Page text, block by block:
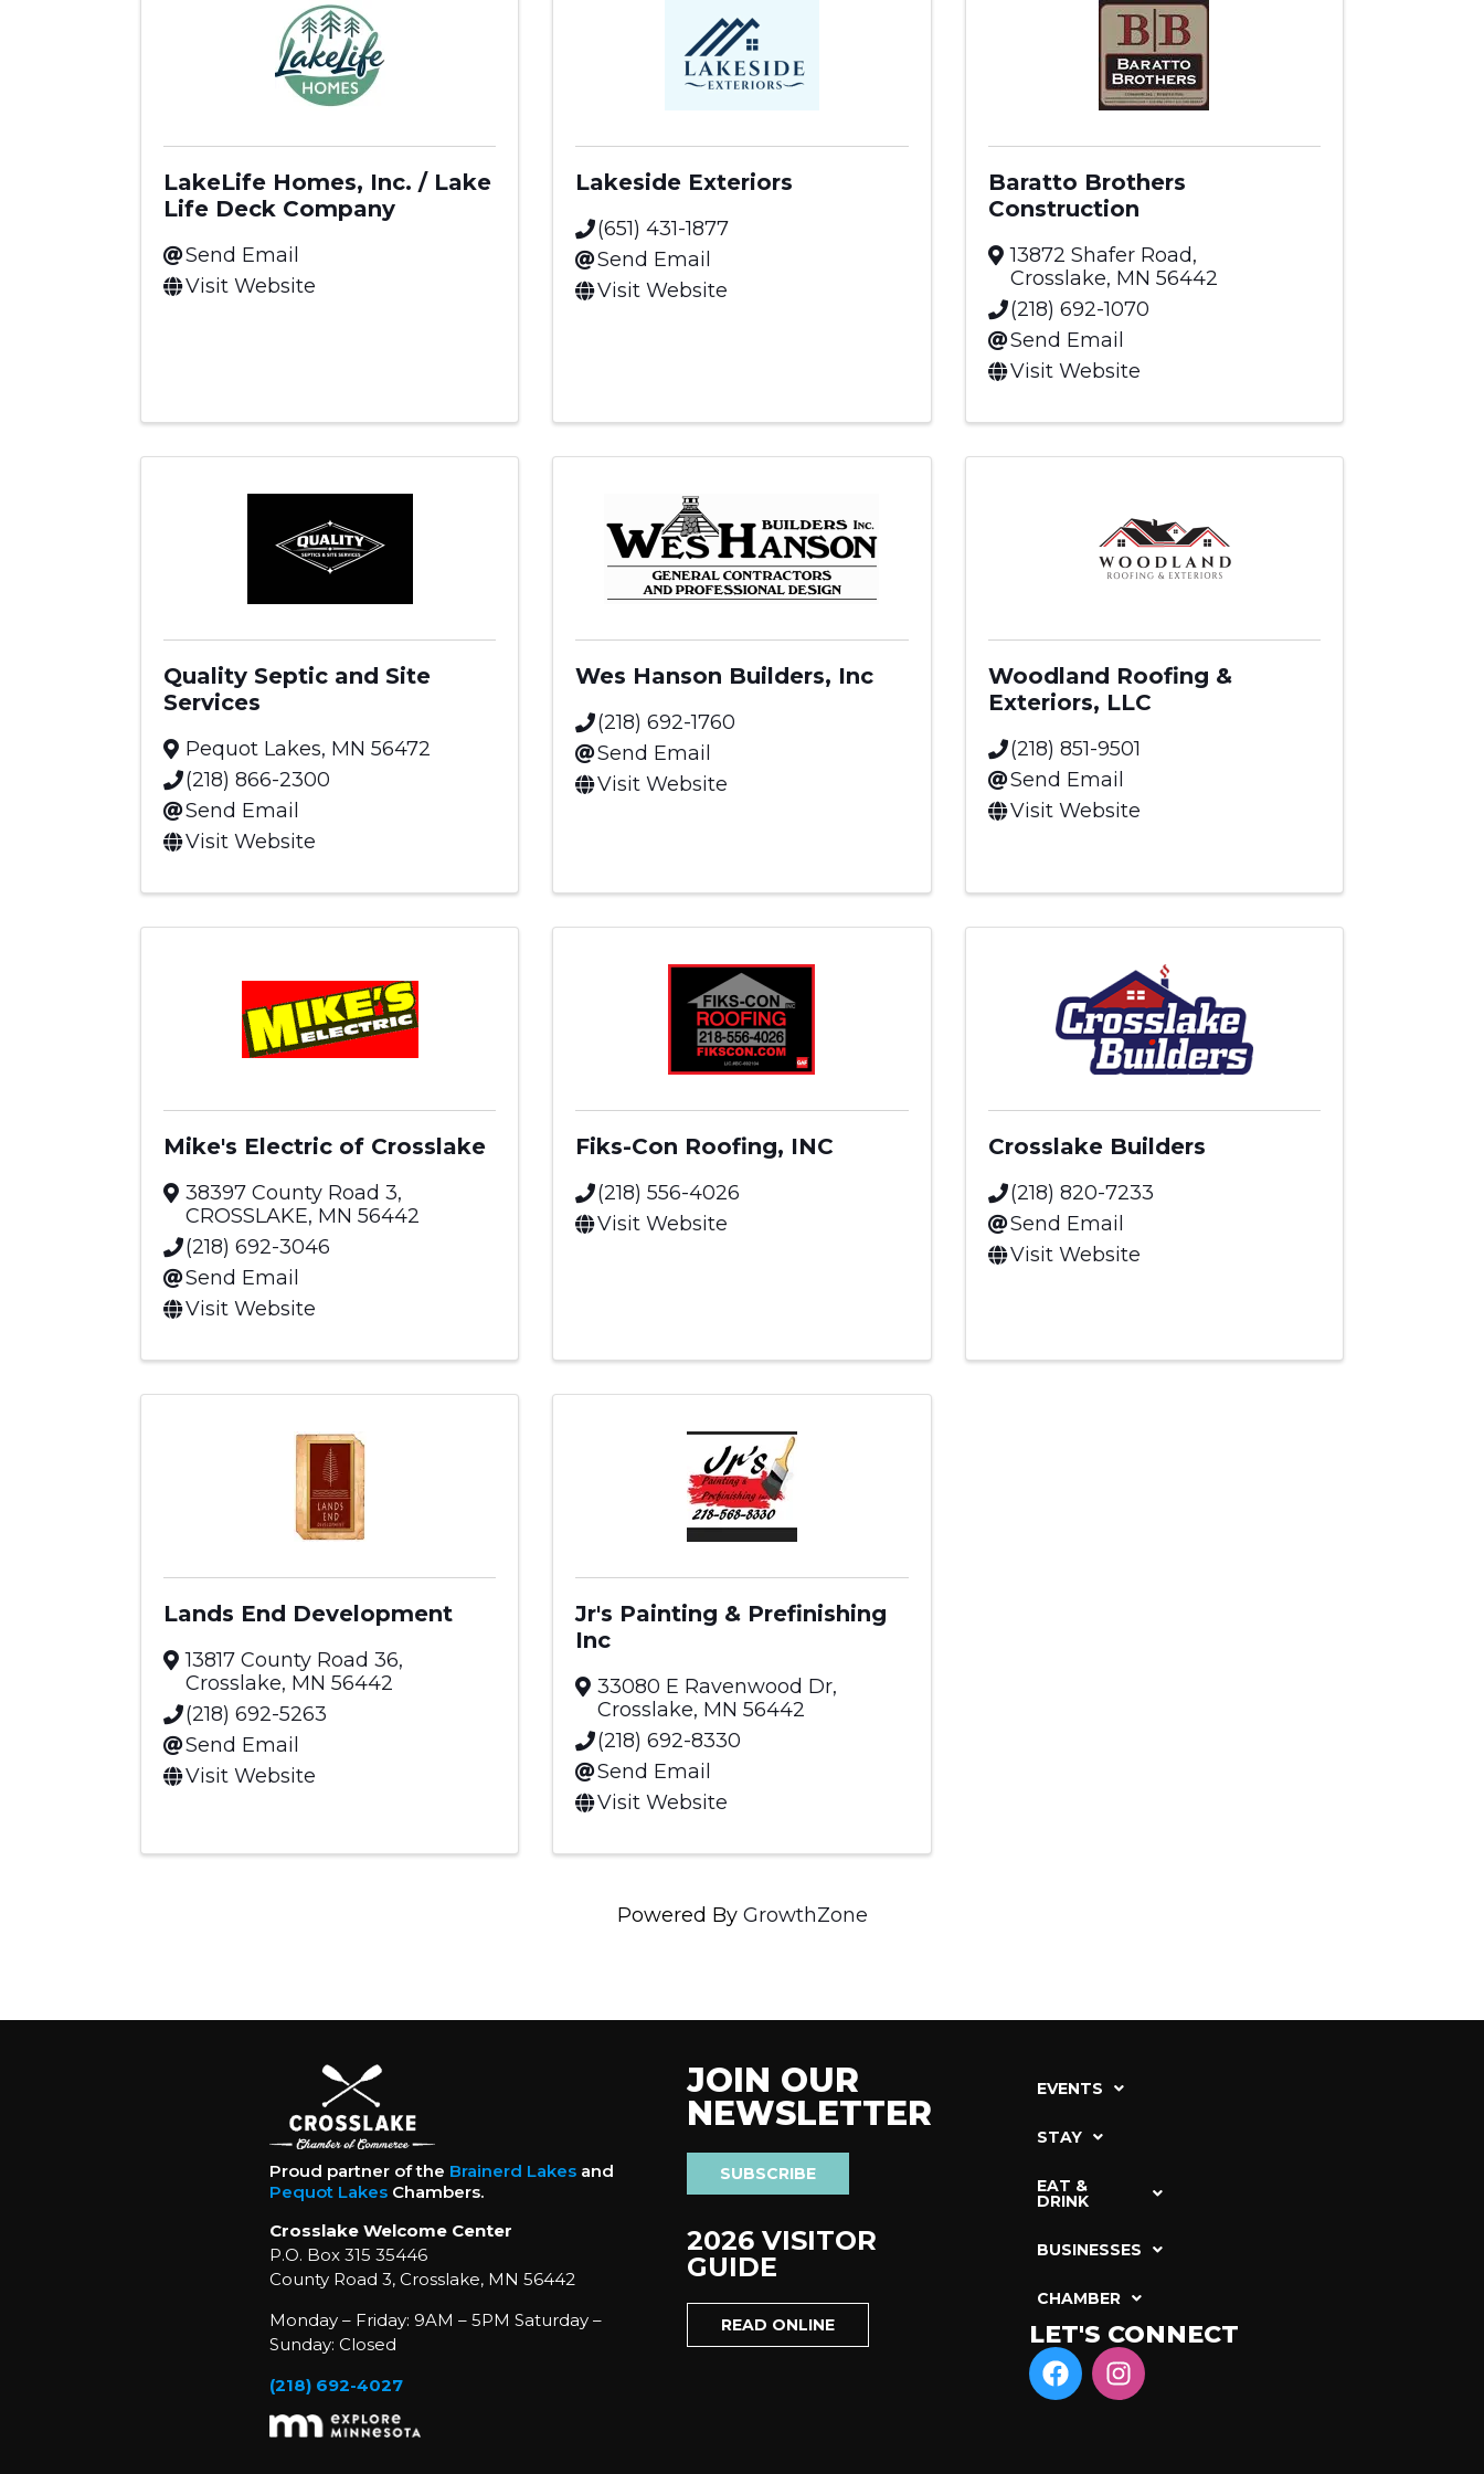
LakeLife Homes, Inc. / Lake
Life Deck Company
Send Email
Visit Website
Lakeside Exteriors
(651) 431-1877
Send Email
Visit Website
Baratto Brothers
Construction
13872 Shafer Road,
Crosslake, MN 56442
(218) 692-1070
Send Email
Visit Website
Quality Septic and Site
Services
Pequot Lakes, MN 56472
(218) 866-2300
Send Email
Visit Website
Wes Hanson Builders, Inc
(218) 692-1760
Send Email
Visit Website
Woodland Roofing &
Exteriors, LLC
(218) 851-9501
Send Email
Visit Website
Mike's Electric of Crosslake
38397 County Road 3,
CROSSLAKE, MN 56442
(218) 692-3046
Send Email
Visit Website
Fiks-Con Roofing, INC
(218) 556-4026
Visit Website
Crosslake Builders
(218) 820-7233
Send Email
Visit Website
Lands End Development
13817 County Road 36,
Crosslake, MN 56442
(218) 692-5263
Send Email
Visit Website
Jr's Painting & Prefinishing
Inc
33080 E Ravenwood Dr,
Crosslake, MN56442
(218) 692-8330
Send Email
Visit Website
Powered By GrowthZone
Proud partner of the Brainerd Lakesand
Pequot LakesChambers.
Crosslake Welcome Center
P.O. Box 315 35446
County Road 3, Crosslake, MN 56442
Monday – Friday: 9AM – 5PM Saturday –
Sunday: Closed
(218) 692-4027
JOIN OUR
NEWSLETTER
SUBSCRIBE
2026 VISITOR
GUIDE
READ ONLINE
EVENTS
STAY
EAT &
DRINK
BUSINESSES
CHAMBER
LET'S CONNECT